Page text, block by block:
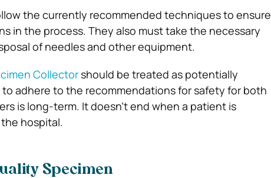
the currently recommended techniques to ensure
in the process. They also must take the necessary
of needles and other equipment.
Collectorshould be treated as potentially
adhere to the recommendations for safety for both
is long-term. It doesn’t end when a patient is
hospital.
Specimen